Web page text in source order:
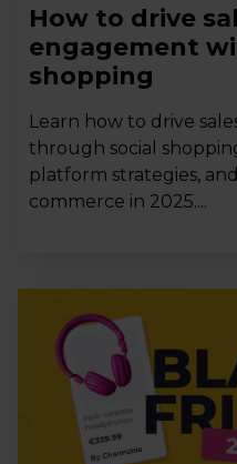
How to drive
engagement
shopping
Learn how to drive
through social
platform strategies,
commerce in 2025....